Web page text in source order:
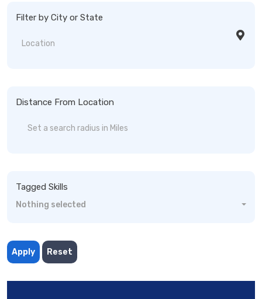
Filter by City or State
Distance From Location
Tagged Skills
Nothing selected
Apply Reset